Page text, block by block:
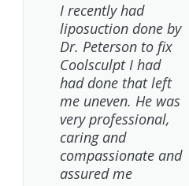
I recently had
liposuction done by
Dr. Peterson to fix
Coolsculpt I had
had done that left
me uneven. He was
very professional,
caring and
compassionate and
assured me